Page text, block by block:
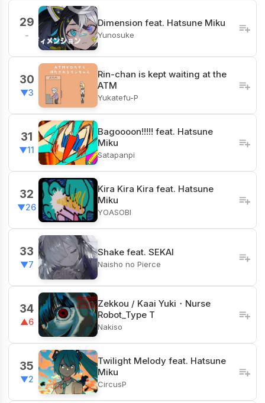
29
-
Dimension feat. Hatsune Miku
Yunosuke
30
▼3
Rin-chan is kept waiting at the
ATM
Yukatefu-P
31
▼11
Bagoooon!!!!! feat. Hatsune
Miku
Satapanpi
32
▼26
Kira Kira Kira feat. Hatsune
Miku
YOASOBI
33
▼7
Shake feat. SEKAI
Naisho no Pierce
34
▲6
Zekkou / Kaai Yuki・Nurse
Robot_Type T
Nakiso
35
▼2
Twilight Melody feat. Hatsune
Miku
CircusP